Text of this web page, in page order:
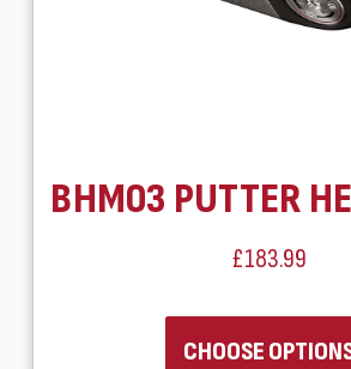
BHM03 PUTTER
£183.99
CHOOSE